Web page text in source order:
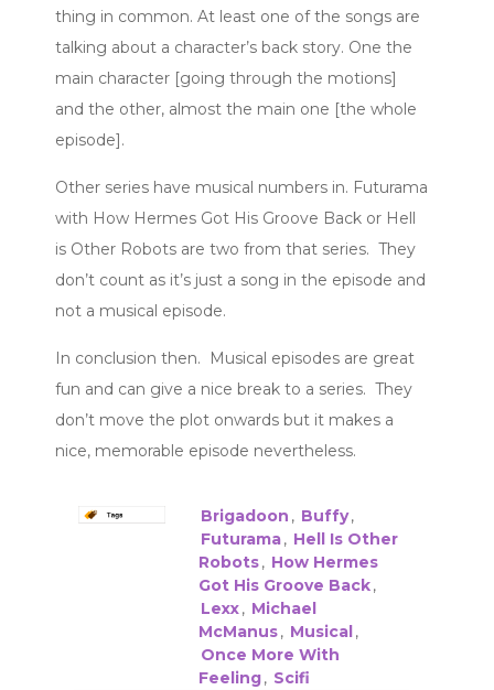
thing in common. At least one of the songs are
talking about a character’s back story. One the
main character [going through the motions]
and the other, almost the main one [the whole
episode].
Other series have musical numbers in. Futurama
with How Hermes Got His Groove Back or Hell
is Other Robots are two from that series. They
don’t count as it’s just a song in the episode and
not a musical episode.
In conclusion then. Musical episodes are great
fun and can give a nice break to a series. They
don’t move the plot onwards but it makes a
nice, memorable episode nevertheless.
Brigadoon , Buffy,
Futurama, Hell Is Other
Robots, How Hermes
Got His Groove Back,
Lexx, Michael
McManus, Musical,
Once More With
Feeling, Scifi